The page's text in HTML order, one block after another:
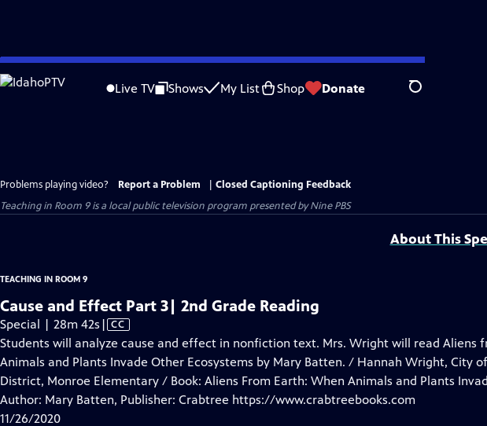
Skip
to
Live TV Shows My List Shop Donate Search
Problems playing video? Report a Problem
Closed Captioning Feedback
Teaching in Room 9is a local public television program presented byNine PBS
About This
TEACHING IN ROOM 9
Cause and Effect Part 3| 2nd Grade Reading
Special | 28m 42s Video
has
Closed
Captions
| CC
Students will analyze cause and effect in nonfiction text. Mrs. Wright will read Aliens
Animals and Plants Invade Other Ecosystems by Mary Batten. / Hannah Wright, City
District, Monroe Elementary / Book: Aliens From Earth: When Animals and Plants
Author: Mary Batten, Publisher: Crabtree https://www.crabtreebooks.com
11/26/2020